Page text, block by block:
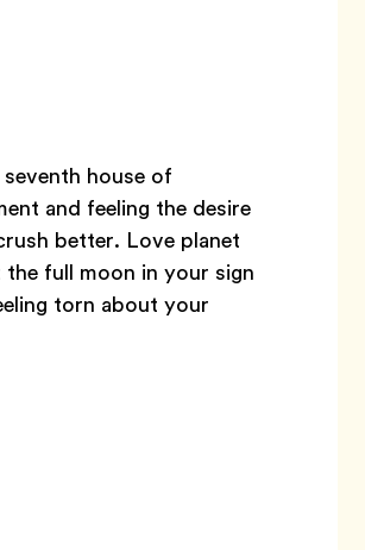
house of
and feeling the desire
better. Love planet
full moon in your sign
torn about your